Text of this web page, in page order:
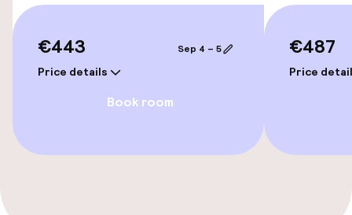
Swimming & wellness
Outdoor rooftop swimming pool
Solarium
€443
Price details
Sep 4 – 5
Book room
€487
Price